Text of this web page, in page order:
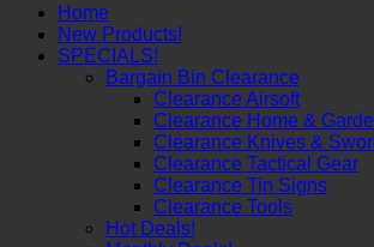
Home
New Products!
SPECIALS!
Bargain Bin Clearance
Clearance Airsoft
Clearance Home &
Clearance Knives &
Clearance Tactical Gear
Clearance Tin Signs
Clearance Tools
Hot Deals!